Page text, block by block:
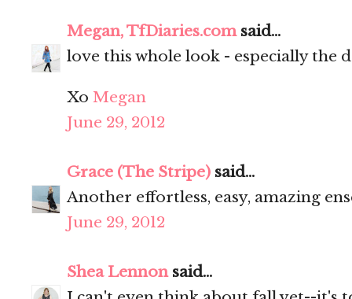
Megan, TfDiaries.comsaid...
love this whole look - especially the
Xo Megan
June 29, 2012
Grace (The Stripe) said...
Another effortless, easy, amazing
June 29, 2012
Shea Lennonsaid...